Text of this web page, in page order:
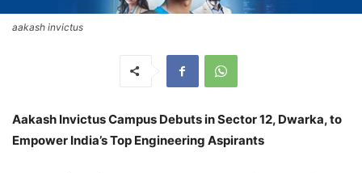
aakash invictus
Aakash Invictus Campus Debuts in Sector 12, Dwarka, to
Empower India’s Top Engineering Aspirants